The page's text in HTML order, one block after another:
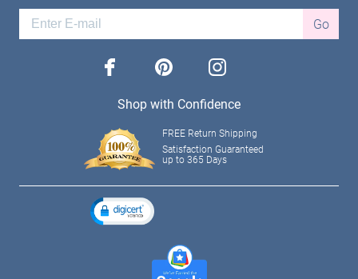
Go
facebook pinterest instagram
Shop with Confidence
FREE Return Shipping
Satisfaction Guaranteed
up to 365 Days